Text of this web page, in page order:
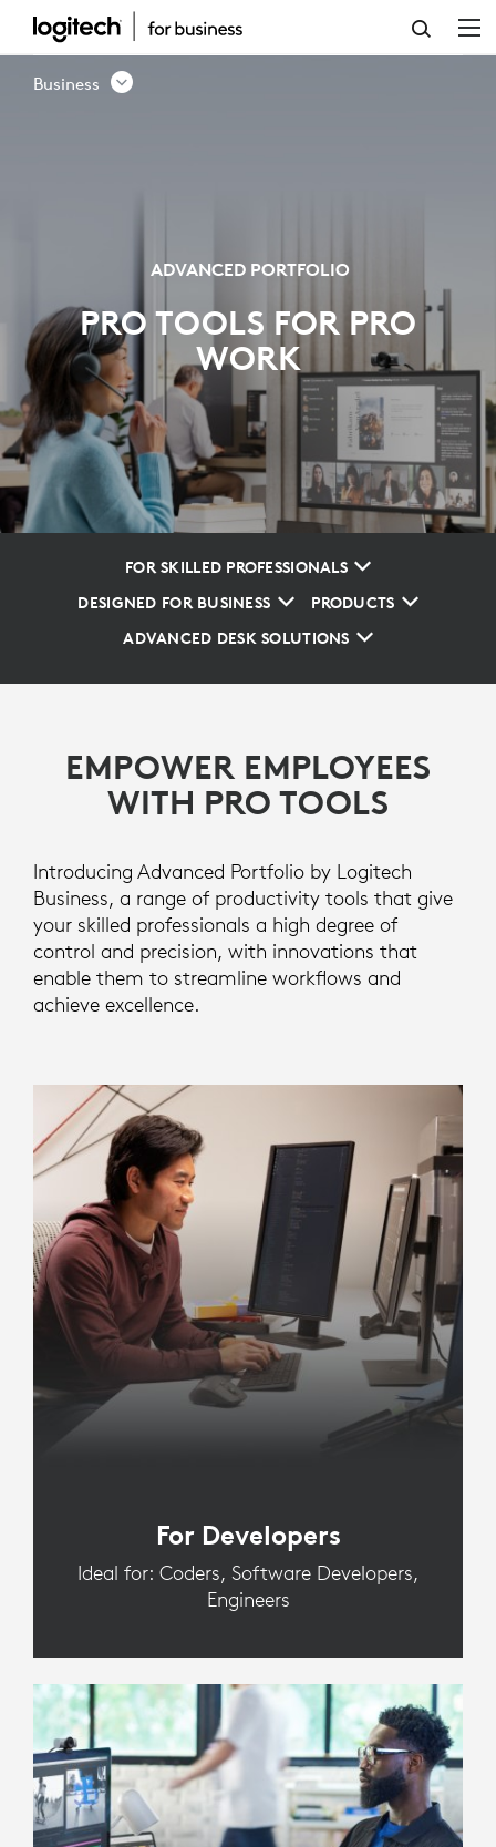
ADVANCED
PORTFOLIO
Business
ADVANCED PORTFOLIO
PRO TOOLS FOR PRO
WORK
FOR SKILLED PROFESSIONALS
DESIGNED FOR BUSINESS
PRODUCTS
ADVANCED DESK SOLUTIONS
EMPOWER EMPLOYEES
WITH PRO TOOLS
Introducing Advanced Portfolio by Logitech
Business, a range of productivity tools that give
your skilled professionals a high degree of
control and precision, with innovations that
enable them to streamline workflows and
achieve excellence.
For Developers
Ideal for: Coders, Software Developers,
Engineers